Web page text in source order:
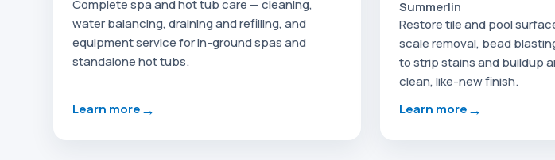
Complete spa and hot tub care — cleaning,
water balancing, draining and refilling, and
equipment service for in-ground spas and
standalone hot tubs.
Learn more→
Summerlin
Restore tile and pool
scale removal, bead
to strip stains and buildup
clean, like-new finish.
Learn more→